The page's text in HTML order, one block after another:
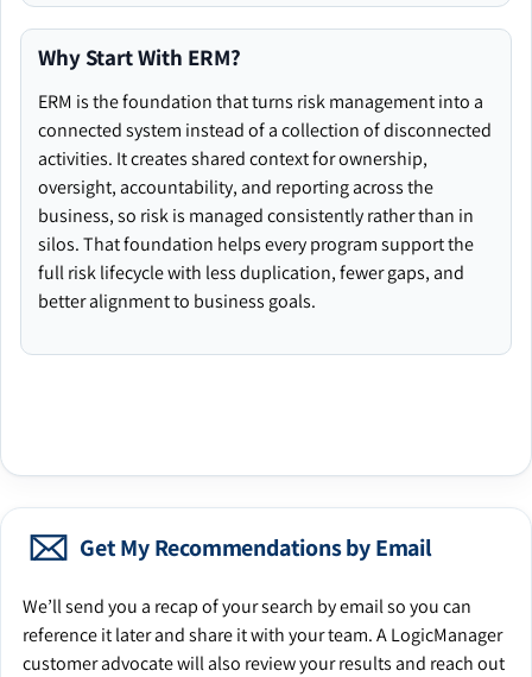
Why Start With ERM?
ERM is the foundation that turns risk management into a
connected system instead of a collection of disconnected
activities. It creates shared context for ownership,
oversight, accountability, and reporting across the
business, so risk is managed consistently rather than in
silos. That foundation helps every program support the
full risk lifecycle with less duplication, fewer gaps, and
better alignment to business goals.
Get My Recommendations by Email
We’ll send you a recap of your search by email so you can
reference it later and share it with your team. A LogicManager
customer advocate will also review your results and reach out